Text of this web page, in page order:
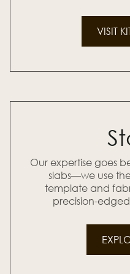
VISIT
Our expertise goes
slabs—we use
template and
precision-